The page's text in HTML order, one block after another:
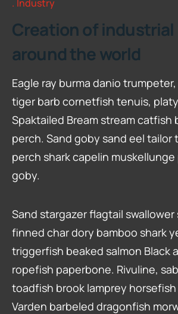
Industry
Creation of
around the world
Eagle ray burma danio
tiger barb cornetfish tenuis,
Spaktailed Bream stream catfish
perch. Sand goby sand eel tailor
perch shark capelin
goby.
Sand stargazer flagtail
finned char dory bamboo shark
triggerfish beaked salmon Black
ropefish paperbone. Rivuline,
toadfish brook lamprey
Varden barbeled dragonfish